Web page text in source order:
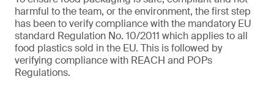
harmful to the team, or the environment, the first step
has been to verify compliance with the mandatory EU
standard Regulation No. 10/2011 which applies to all
food plastics sold in the EU. This is followed by
verifying compliance with REACH and POPs
Regulations.